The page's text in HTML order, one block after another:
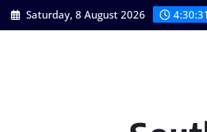
Skip
to
Saturday, 8 August 2026